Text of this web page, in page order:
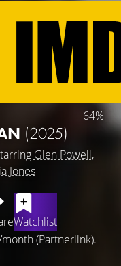
64%
(2025)
Glen Powell,
Jones
Watchlist
(Partnerlink).